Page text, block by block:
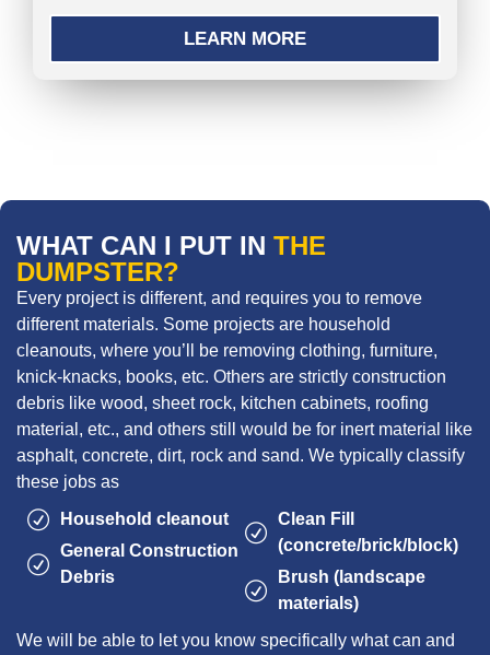
LEARN MORE
WHAT CAN I PUT IN THE
DUMPSTER?
Every project is different, and requires you to remove
different materials. Some projects are household
cleanouts, where you’ll be removing clothing, furniture,
knick-knacks, books, etc. Others are strictly construction
debris like wood, sheet rock, kitchen cabinets, roofing
material, etc., and others still would be for inert material like
asphalt, concrete, dirt, rock and sand. We typically classify
these jobs as
Household cleanout
General Construction
Debris
Clean Fill
(concrete/brick/block)
Brush (landscape
materials)
We will be able to let you know specifically what can and